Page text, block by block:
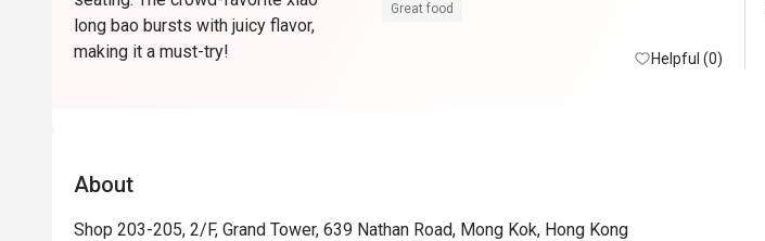
long bao bursts with juicy flavor,
making it a must-try!
Great food
Helpful (0)
About
Shop 203-205, 2/F, Grand Tower, 639 Nathan Road, Mong Kok, Hong Kong